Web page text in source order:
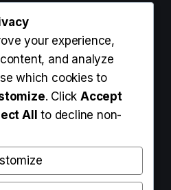
You Need It & How to Start
What You Should Know
You Lose Weight? Truth
Size
Is It Normal? Causes,
your experience,
and analyze
which cookies to
. ClickAccept
All to decline non-